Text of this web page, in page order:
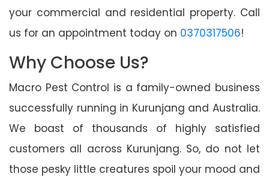
your commercial and residential property. Call
us for an appointment today on 0370317506!
Why Choose Us?
Macro Pest Control is a family-owned business
successfully running in Kurunjang and Australia.
We boast of thousands of highly satisfied
customers all across Kurunjang. So, do not let
those pesky little creatures spoil your mood and